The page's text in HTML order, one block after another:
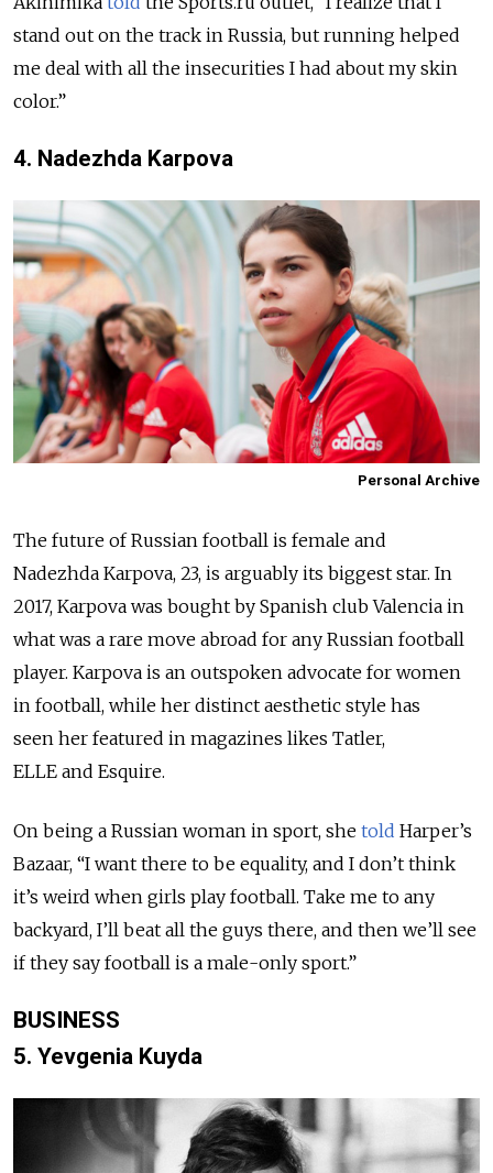
stand out on the track in Russia, but running helped
me deal with all the insecurities I had about my skin
color.”
4. Nadezhda Karpova
Personal Archive
The future of Russian football is female and
Nadezhda Karpova, 23, is arguably its biggest star. In
2017, Karpova was bought by Spanish club Valencia in
what was a rare move abroad for any Russian football
player. Karpova is an outspoken advocate for women
in football, while her distinct aesthetic style has
seen her featured in magazines likes Tatler,
ELLE and Esquire.
On being a Russian woman in sport, she told Harper’s
Bazaar, “I want there to be equality, and I don’t think
it’s weird when girls play football. Take me to any
backyard, I’ll beat all the guys there, and then we’ll see
if they say football is a male-only sport.”
BUSINESS
5. Yevgenia Kuyda